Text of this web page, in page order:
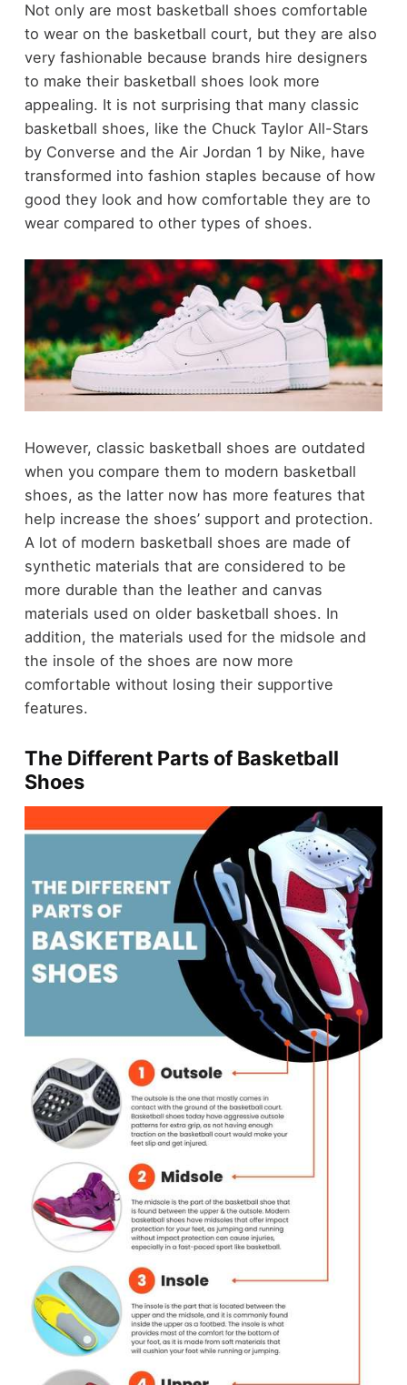
Not only are most basketball shoes comfortable
to wear on the basketball court, but they are also
very fashionable because brands hire designers
to make their basketball shoes look more
appealing. It is not surprising that many classic
basketball shoes, like the Chuck Taylor All-Stars
by Converse and the Air Jordan 1 by Nike, have
transformed into fashion staples because of how
good they look and how comfortable they are to
wear compared to other types of shoes.
However, classic basketball shoes are outdated
when you compare them to modern basketball
shoes, as the latter now has more features that
help increase the shoes’ support and protection.
A lot of modern basketball shoes are made of
synthetic materials that are considered to be
more durable than the leather and canvas
materials used on older basketball shoes. In
addition, the materials used for the midsole and
the insole of the shoes are now more
comfortable without losing their supportive
features.
The Different Parts of Basketball
Shoes